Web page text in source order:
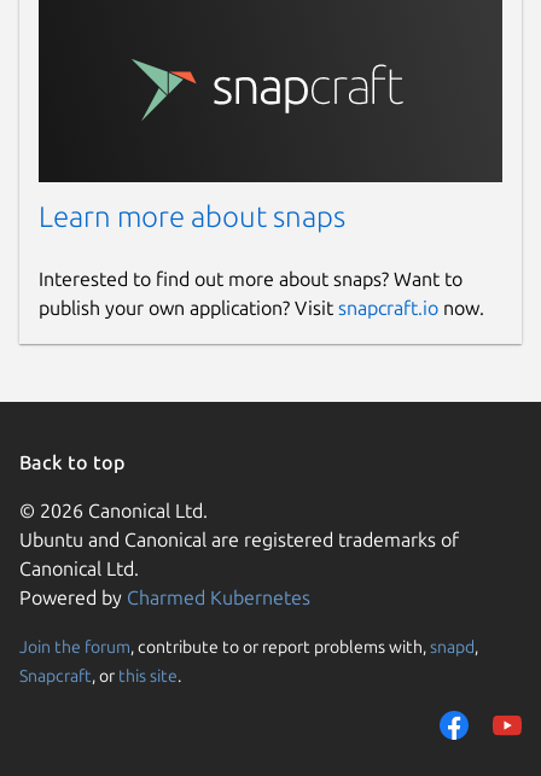
Learn more about snaps
Interested to find out more about snaps? Want to
publish your own application? Visit snapcraft.io now.
Back to top
© 2026 Canonical Ltd.
Ubuntu and Canonical are registered trademarks of
Canonical Ltd.
Powered by Charmed Kubernetes
Join the forum, contribute to or report problems with,snapd,
Snapcraft, or this site.